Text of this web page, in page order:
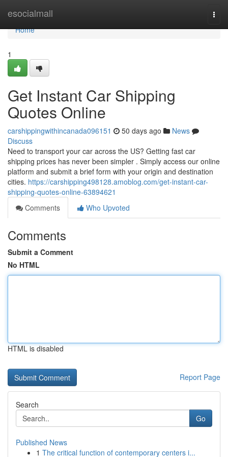
esocialmall
Home
Home
1
Get Instant Car Shipping
Quotes Online
carshippingwithincanada096151 50 days ago
News
Discuss
Need to transport your car across the US? Getting fast car
shipping prices has never been simpler . Simply access our online
platform and submit a brief form with your origin and destination
cities. https://carshipping498128.amoblog.com/get-instant-car-
shipping-quotes-online-63894621
Comments
Who Upvoted
Comments
Submit a Comment
No HTML
HTML is disabled
Report Page
Search
Go
Published News
1 The critical function of contemporary centers i...